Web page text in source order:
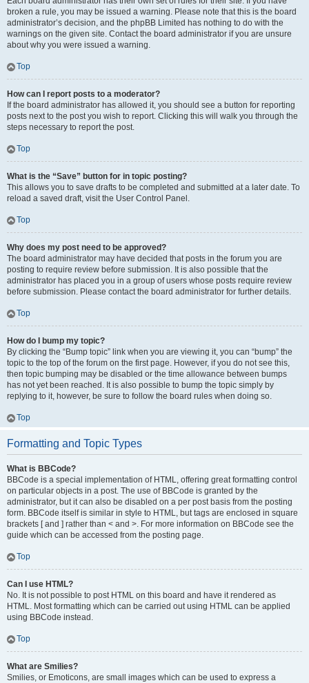
broken a rule, you may be issued a warning. Please note that this is the board
administrator’s decision, and the phpBB Limited has nothing to do with the
warnings on the given site. Contact the board administrator if you are unsure
about why you were issued a warning.
Top
How can I report posts to a moderator?
If the board administrator has allowed it, you should see a button for reporting
posts next to the post you wish to report. Clicking this will walk you through the
steps necessary to report the post.
Top
What is the “Save” button for in topic posting?
This allows you to save drafts to be completed and submitted at a later date. To
reload a saved draft, visit the User Control Panel.
Top
Why does my post need to be approved?
The board administrator may have decided that posts in the forum you are
posting to require review before submission. It is also possible that the
administrator has placed you in a group of users whose posts require review
before submission. Please contact the board administrator for further details.
Top
How do I bump my topic?
By clicking the “Bump topic” link when you are viewing it, you can “bump” the
topic to the top of the forum on the first page. However, if you do not see this,
then topic bumping may be disabled or the time allowance between bumps
has not yet been reached. It is also possible to bump the topic simply by
replying to it, however, be sure to follow the board rules when doing so.
Top
Formatting and Topic Types
What is BBCode?
BBCode is a special implementation of HTML, offering great formatting control
on particular objects in a post. The use of BBCode is granted by the
administrator, but it can also be disabled on a per post basis from the posting
form. BBCode itself is similar in style to HTML, but tags are enclosed in square
brackets [ and ] rather than < and >. For more information on BBCode see the
guide which can be accessed from the posting page.
Top
Can I use HTML?
No. It is not possible to post HTML on this board and have it rendered as
HTML. Most formatting which can be carried out using HTML can be applied
using BBCode instead.
Top
What are Smilies?
Smilies, or Emoticons, are small images which can be used to express a